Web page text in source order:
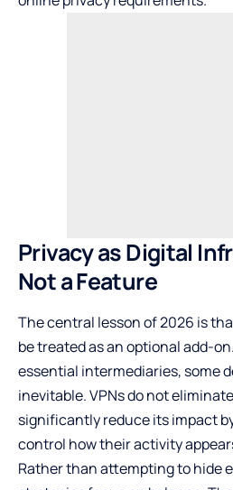
Privacy as Digital
Not a Feature
The central lesson of 2026 is
be treated as an optional add-
essential intermediaries, some
inevitable. VPNs do not
significantly reduce its impact
control how their activity
Rather than attempting to hide